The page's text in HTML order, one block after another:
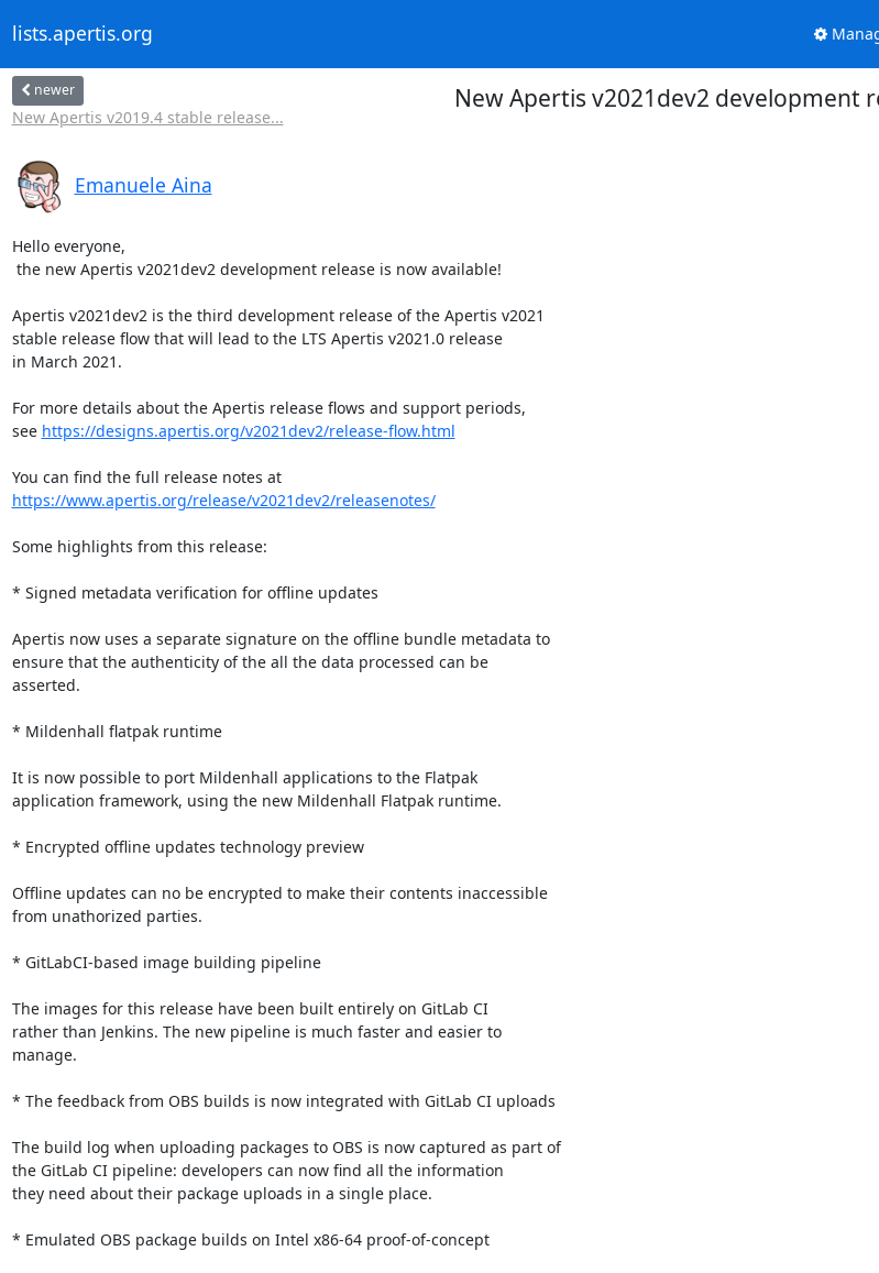
lists.apertis.org
newer
New Apertis v2019.4 stable release...
New Apertis v2021dev2 development
Emanuele Aina
Hello everyone,
Apertis v2021dev2 is the third development release of the Apertis v2021
stable release flow that will lead to the LTS Apertis v2021.0 release
in March 2021.
For more details about the Apertis release flows and support periods,
see https://designs.apertis.org/v2021dev2/release-flow.html
You can find the full release notes at
https://www.apertis.org/release/v2021dev2/releasenotes/
Some highlights from this release:
* Signed metadata verification for offline updates
Apertis now uses a separate signature on the offline bundle metadata to
ensure that the authenticity of the all the data processed can be
asserted.
* Mildenhall flatpak runtime
It is now possible to port Mildenhall applications to the Flatpak
application framework, using the new Mildenhall Flatpak runtime.
* Encrypted offline updates technology preview
Offline updates can no be encrypted to make their contents inaccessible
from unathorized parties.
* GitLabCI-based image building pipeline
The images for this release have been built entirely on GitLab CI
rather than Jenkins. The new pipeline is much faster and easier to
manage.
* The feedback from OBS builds is now integrated with GitLab CI uploads
The build log when uploading packages to OBS is now captured as part of
the GitLab CI pipeline: developers can now find all the information
they need about their package uploads in a single place.
* Emulated OBS package builds on Intel x86-64 proof-of-concept